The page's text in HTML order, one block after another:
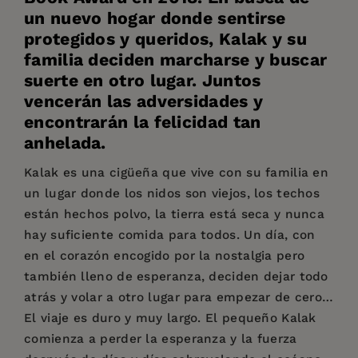
un nuevo hogar donde sentirse
protegidos y queridos, Kalak y su
familia deciden marcharse y buscar
suerte en otro lugar. Juntos
vencerán las adversidades y
encontrarán la felicidad tan
anhelada.
Kalak es una cigüeña que vive con su familia en
un lugar donde los nidos son viejos, los techos
están hechos polvo, la tierra está seca y nunca
hay suficiente comida para todos. Un día, con
en el corazón encogido por la nostalgia pero
también lleno de esperanza, deciden dejar todo
atrás y volar a otro lugar para empezar de cero…
El viaje es duro y muy largo. El pequeño Kalak
comienza a perder la esperanza y la fuerza